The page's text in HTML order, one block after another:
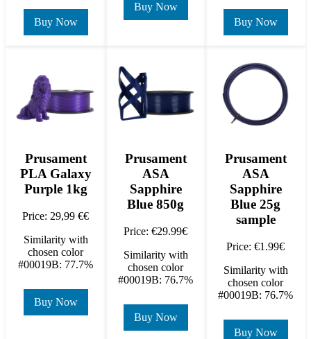
Buy Now
Buy Now
Buy Now
Prusament
PLA Galaxy
Purple 1kg
Price: 29,99 €€
Similarity with
chosen color
#00019B: 77.7%
Buy Now
Prusament
ASA
Sapphire
Blue 850g
Price: €29.99€
Similarity with
chosen color
#00019B: 76.7%
Buy Now
Prusament
ASA
Sapphire
Blue 25g
sample
Price: €1.99€
Similarity with
chosen color
#00019B: 76.7%
Buy Now